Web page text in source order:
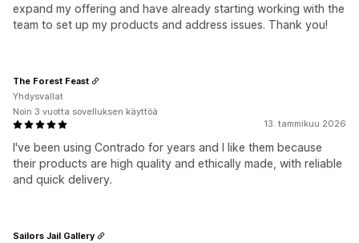
expand my offering and have already starting working with the
team to set up my products and address issues. Thank you!
13. tammikuu 2026
I've been using Contrado for years and I like them because
their products are high quality and ethically made, with reliable
and quick delivery.
The Forest Feast
Yhdysvallat
Noin 3 vuotta sovelluksen käyttöä
Sailors Jail Gallery